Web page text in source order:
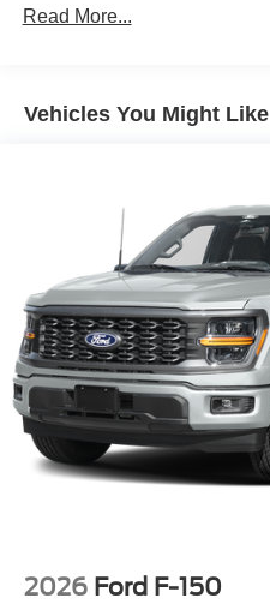
Read More...
Vehicles You Might Like
2026 Ford F-150